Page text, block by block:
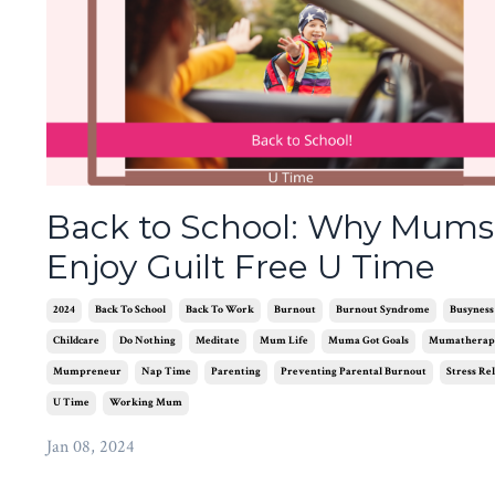
Back to School: Why Mums
Enjoy Guilt Free U Time
2024 Back To School Back To Work Burnout Burnout Syndrome Busyness
Childcare Do Nothing Meditate Mum Life Muma Got Goals
Mumpreneur Nap Time Parenting Preventing Parental Burnout Stress
U Time Working Mum
Jan 08, 2024